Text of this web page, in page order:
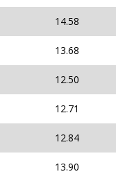
14.58
13.68
12.50
12.71
12.84
13.90